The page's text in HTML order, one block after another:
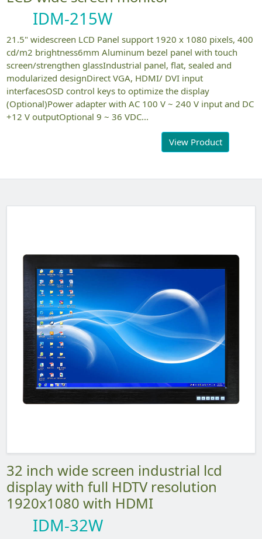
IDM-215W
21.5" widescreen LCD Panel support 1920 x 1080 pixels, 400
cd/m2 brightness6mm Aluminum bezel panel with touch
screen/strengthen glassIndustrial panel, flat, sealed and
modularized designDirect VGA, HDMI/ DVI input
interfacesOSD control keys to optimize the display
(Optional)Power adapter with AC 100 V ~ 240 V input and DC
+12 V outputOptional 9 ~ 36 VDC...
View Product
32 inch wide screen industrial lcd
display with full HDTV resolution
1920x1080 with HDMI
IDM-32W